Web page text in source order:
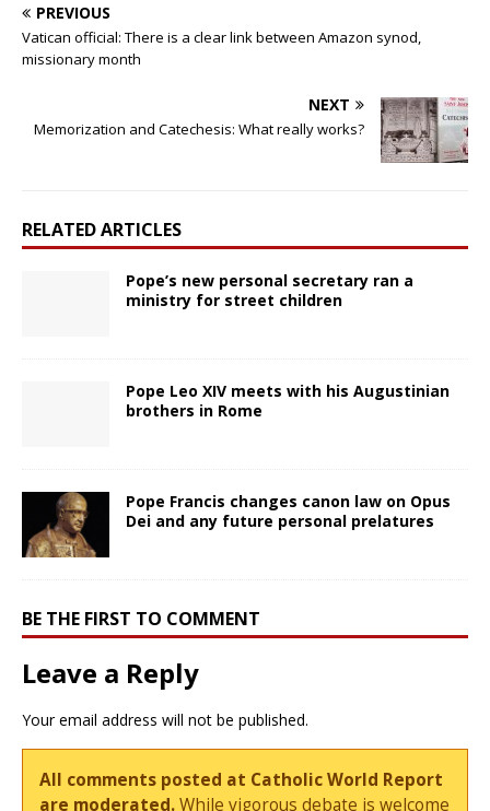
PREVIOUS
Vatican official: There is a clear link between Amazon synod,
missionary month
NEXT
Memorization and Catechesis: What really works?
RELATED ARTICLES
Pope’s new personal secretary ran a
ministry for street children
Pope Leo XIV meets with his Augustinian
brothers in Rome
Pope Francis changes canon law on Opus
Dei and any future personal prelatures
BE THE FIRST TO COMMENT
Leave a Reply
Your email address will not be published.
All comments posted at Catholic World Report
are moderated.While vigorous debate is welcome